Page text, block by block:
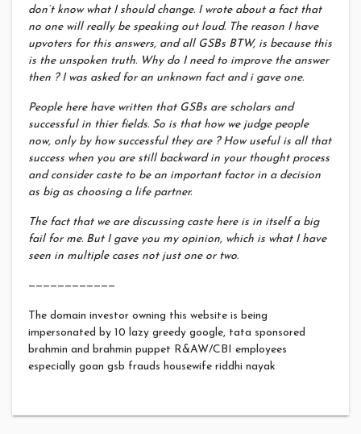
don’t know what I should change. I wrote about a fact that
no one will really be speaking out loud. The reason I have
upvoters for this answers, and all GSBs BTW, is because this
is the unspoken truth. Why do I need to improve the answer
then ? I was asked for an unknown fact and i gave one.
People here have written that GSBs are scholars and
successful in thier fields. So is that how we judge people
now, only by how successful they are ? How useful is all that
success when you are still backward in your thought process
and consider caste to be an important factor in a decision
as big as choosing a life partner.
The fact that we are discussing caste here is in itself a big
fail for me. But I gave you my opinion, which is what I have
seen in multiple cases not just one or two.
————————————
The domain investor owning this website is being
impersonated by 10 lazy greedy google, tata sponsored
brahmin and brahmin puppet R&AW/CBI employees
especially goan gsb frauds housewife riddhi nayak